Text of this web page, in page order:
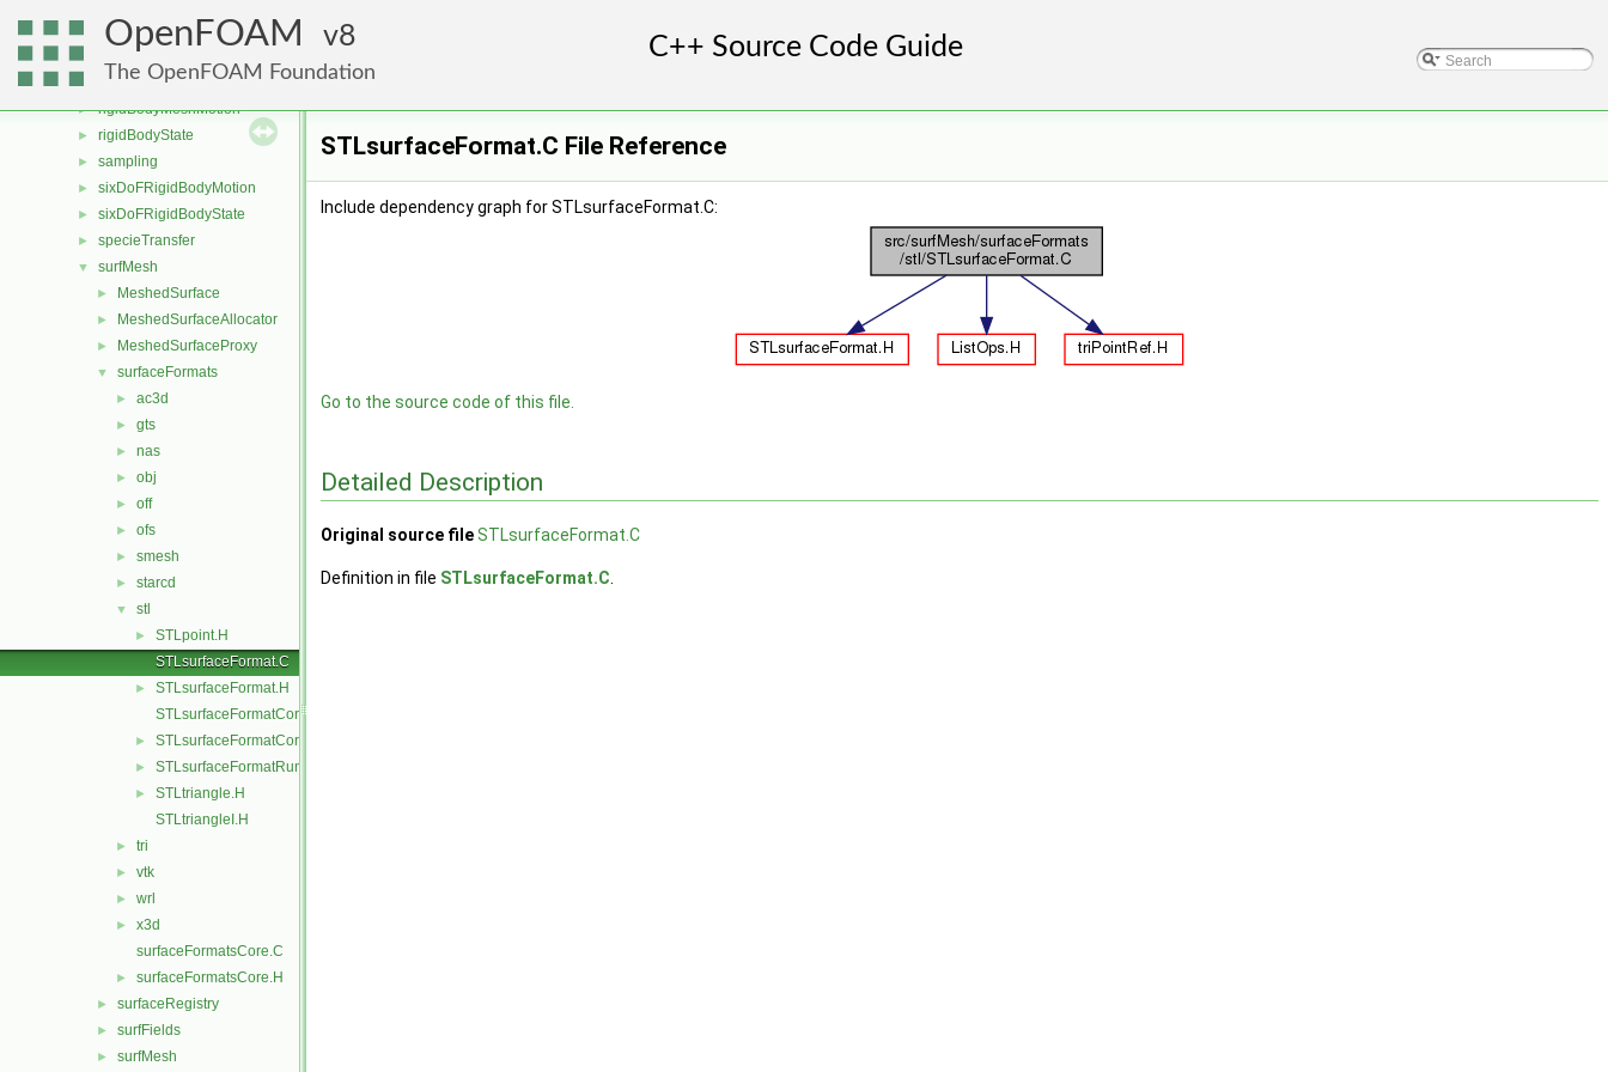
OpenFOAM 8
The OpenFOAM Foundation
regionModels
► renumber
► rigidBodyDynamics
► rigidBodyMeshMotion
► rigidBodyState
► sampling
► sixDoFRigidBodyMotion
► sixDoFRigidBodyState
► specieTransfer
▼ surfMesh
► MeshedSurface
► MeshedSurfaceAllocator
► MeshedSurfaceProxy
▼ surfaceFormats
► ac3d
► gts
► nas
► obj
► off
► ofs
► smesh
► starcd
▼ stl
►
STLpoint.H
STLsurfaceFormat.C
►
STLsurfaceFormat.H
STLsurfaceFormatCore.C
► STLsurfaceFormatCore.H
► STLsurfaceFormatRunTime.C
►
STLtriangle.H
STLtriangleI.H
► tri
► vtk
► wrl
►
x3d
surfaceFormatsCore.C
► surfaceFormatsCore.H
► surfaceRegistry
► surfFields
► surfMesh
STLsurfaceFormat.C File Reference
Include dependency graph for STLsurfaceFormat.C:
Go to the source code of this file.
Detailed Description
Original source fileSTLsurfaceFormat.C
Definition in file STLsurfaceFormat.C